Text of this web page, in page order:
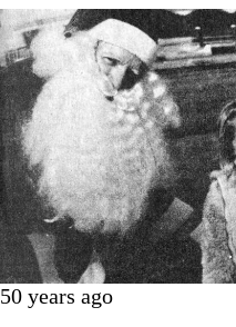
50 years ago